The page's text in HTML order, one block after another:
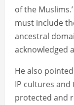
of the
must include
ancestral
acknowledged
He also
IP cultures
protected and